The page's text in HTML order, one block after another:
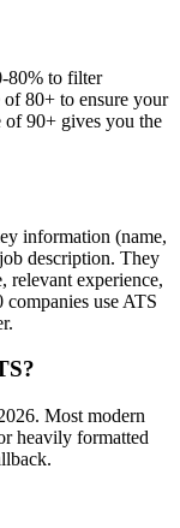
80% to filter
of 80+ to ensure your
of 90+ gives you the
information (name,
description. They
relevant experience,
use ATS
Most modern
heavily formatted